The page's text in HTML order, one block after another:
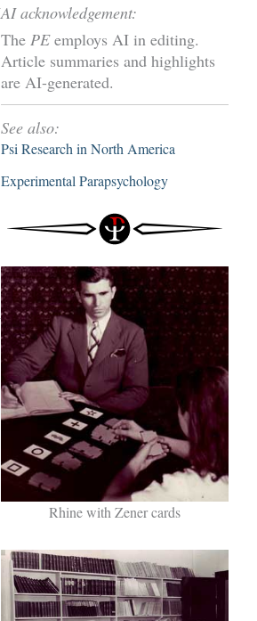
AI acknowledgement:
The PEemploys AI in editing.
Article summaries and highlights
are AI-generated.
See also:
Psi Research in North America
Experimental Parapsychology
Rhine with Zener cards